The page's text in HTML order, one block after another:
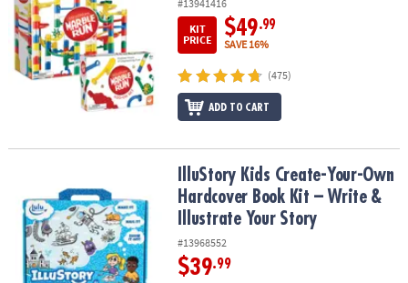
#13941416
KIT
PRICE
$49.99
SAVE 16%
(475)
ADD TO CART
IlluStory Kids Create-Your-Own Hardcover Book Kit – Write &
IlluStory Kids Create-Your-Own
Hardcover Book Kit – Write &
Illustrate Your Story
#13968552
$39.99